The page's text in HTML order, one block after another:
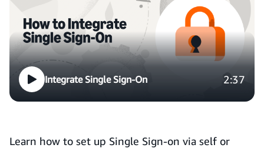
Integrate Single Sign-On 2:37
Learn how to set up Single Sign-on via self or